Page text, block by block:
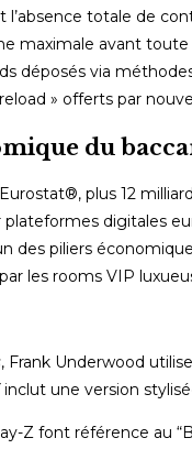
totale de
maximale avant toute
déposés via
» offerts par
du
plus ​12
digitales
des piliers
les rooms VIP
, Frank Underwood
inclut une version
Z font référence au